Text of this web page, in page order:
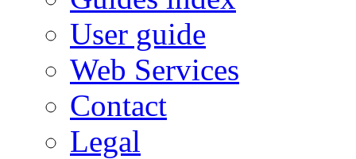
User guide
Web Services
Contact
Legal